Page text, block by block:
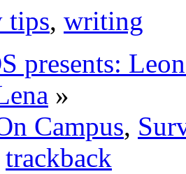
tips, writing
presents:
»
Campus,
trackback